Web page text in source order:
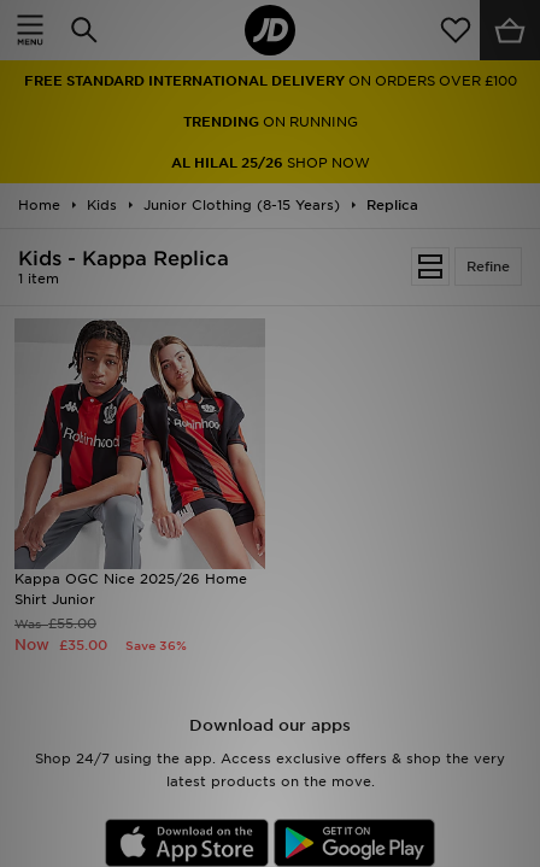
FREE STANDARD INTERNATIONAL DELIVERY ON ORDERS OVER £100
TRENDINGON RUNNING
AL HILAL 25/26 SHOP NOW
Home Kids Junior Clothing (8-15 Years) Replica
Refine
Kids - Kappa Replica
1 item
Kappa OGC Nice 2025/26 Home
Shirt Junior
Was£55.00
Now £35.00 Save 36%
Download our apps
Shop 24/7 using the app. Access exclusive offers & shop the very
latest products on the move.
Home
Men
Women
Accessories
Brands
Collections
Football
Sports
My JD